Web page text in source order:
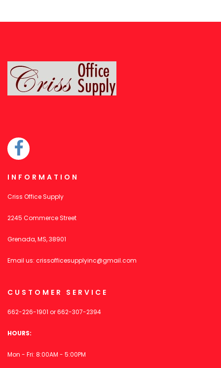
INFORMATION
Criss Office Supply
2245 Commerce Street
Grenada, MS, 38901
Email us: crissofficesupplyinc@gmail.com
CUSTOMER SERVICE
662-226-1901 or662-307-2394
HOURS:
Mon - Fri: 8:00AM - 5:00PM